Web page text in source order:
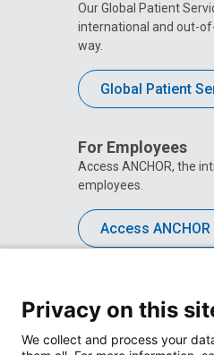
Our Global Patient
international and out-
way.
Global Patient
For Employees
Access ANCHOR, the
employees.
Access ANCHOR
Privacy on this
We collect and process your